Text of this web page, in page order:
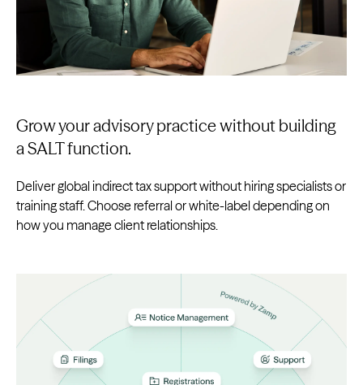
Grow your advisory practice without building
a SALT function.
Deliver global indirect tax support without hiring specialists or
training staff. Choose referral or white-label depending on
how you manage client relationships.